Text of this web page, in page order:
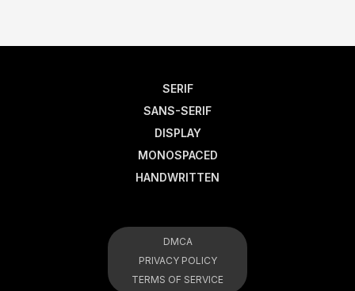
SERIF
SANS-SERIF
DISPLAY
MONOSPACED
HANDWRITTEN
DMCA
PRIVACY POLICY
TERMS OF SERVICE